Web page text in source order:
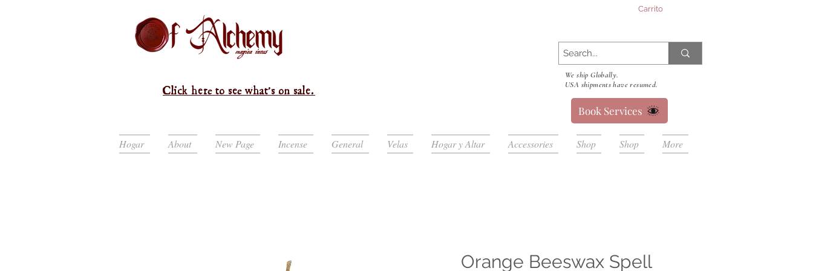
Click here to see what's on sale.
Carrito
We ship Globally.
USA shipments have resumed.
Book Services
Hogar About New Page Incense General Velas Hogar y Altar Accessories Shop Shop More
Orange Beeswax Spell